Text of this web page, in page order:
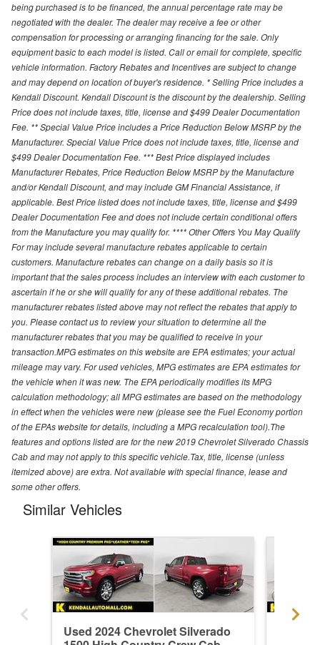
being purchased is to be financed, the annual percentage rate may be
negotiated with the dealer. The dealer may receive a fee or other
compensation for processing or arranging financing for the sale. Only
equipment basic to each model is listed. Call or email for complete, specific
vehicle information. Factory Rebates and Incentives are subject to change
and may depend on location of buyer's residence. * Selling Price includes a
Kendall Discount. Kendall Discount is the discount by the dealership. Selling
Price does not include taxes, title, license and $499 Dealer Documentation
Fee. ** Special Value Price includes a Price Reduction Below MSRP by the
Manufacturer. Special Value Price does not include taxes, title, license and
$499 Dealer Documentation Fee. *** Best Price displayed includes
Manufacturer Rebates, Price Reduction Below MSRP by the Manufacture
and/or Kendall Discount, and may include GM Financial Assistance, if
applicable. Best Price listed does not include taxes, title, license and $499
Dealer Documentation Fee and does not include certain conditional offers
from the Manufacture you may qualify for. **** Other Offers You May Qualify
For may include several manufacture rebates applicable to certain
customers. Manufacture rebates can change on a daily basis so it is
important that the sales process includes an interview with each customer to
ascertain if he or she will qualify for any of these additional rebates. The
manufacturer rebates listed above may not reflect the rebates that apply to
you. Please contact us to review your situation to determine all the
manufacturer rebates that you may be qualified to receive in your
transaction.MPG estimates on this website are EPA estimates; your actual
mileage may vary. For used vehicles, MPG estimates are EPA estimates for
the vehicle when it was new. The EPA periodically modifies its MPG
calculation methodology; all MPG estimates are based on the methodology
in effect when the vehicles were new (please see the Fuel Economy portion
of the EPAs website for details, including a MPG recalculation tool).The
features and options listed are for the new 2019 Chevrolet Silverado Chassis
Cab and may not apply to this specific vehicle.Tax, title, license (unless
itemized above) are extra. Not available with special finance, lease and
some other offers.
Similar Vehicles
Used 2024 Chevrolet Silverado